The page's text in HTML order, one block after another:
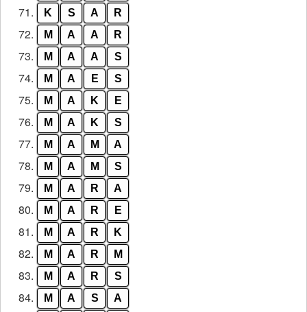
71. K S A R
72. M A A R
73. M A A S
74. M A E S
75. M A K E
76. M A K S
77. M A M A
78. M A M S
79. M A R A
80. M A R E
81. M A R K
82. M A R M
83. M A R S
84. M A S A